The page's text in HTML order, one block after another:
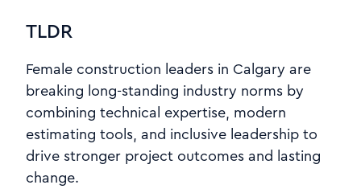
TLDR
Female construction leaders in Calgary are
breaking long-standing industry norms by
combining technical expertise, modern
estimating tools, and inclusive leadership to
drive stronger project outcomes and lasting
change.